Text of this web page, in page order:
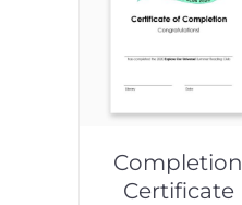
Completion
Certificate